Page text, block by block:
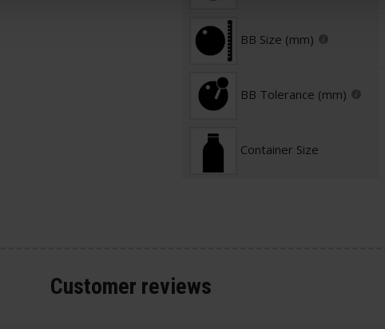
BB Size (mm)
BB Tolerance (mm)
Container Size
Customer reviews